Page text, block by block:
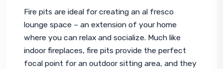
Fire pits are ideal for creating an al fresco
lounge space – an extension of your home
where you can relax and socialize. Much like
indoor fireplaces, fire pits provide the perfect
focal point for an outdoor sitting area, and they